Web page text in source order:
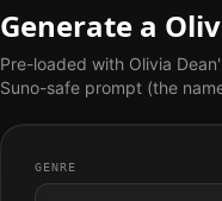
Generate a
Pre-loaded with Olivia Dean
Suno-safe prompt (the
GENRE